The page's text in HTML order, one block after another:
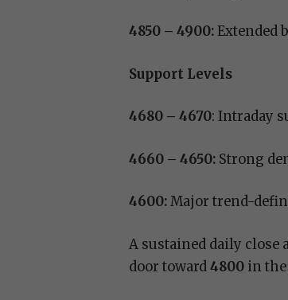
4850 – 4900:Extended
Support Levels
4680 – 4670: Intraday
4660 – 4650: Strong
4600:Major trend-
A sustained daily close
door toward4800 in